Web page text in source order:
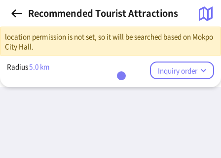
Recommended Tourist Attractions
location permission is not set, so it will be searched based on Mokpo
City Hall.
Radius5.0 km Inquiry order